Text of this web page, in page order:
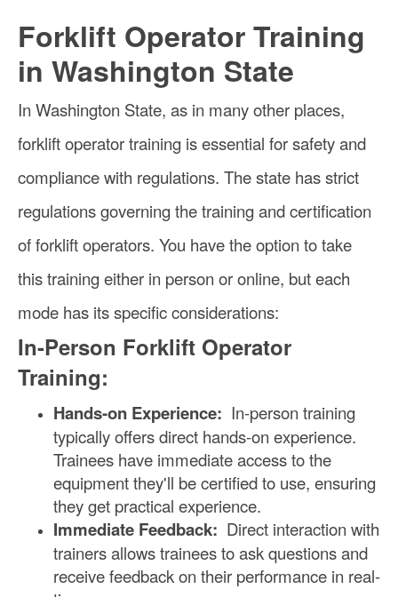
Forklift Operator Training
in Washington State
In Washington State, as in many other places,
forklift operator training is essential for safety and
compliance with regulations. The state has strict
regulations governing the training and certification
of forklift operators. You have the option to take
this training either in person or online, but each
mode has its specific considerations:
In-Person Forklift Operator
Training:
Hands-on Experience: In-person training
typically offers direct hands-on experience.
Trainees have immediate access to the
equipment they'll be certified to use, ensuring
they get practical experience.
Immediate Feedback: Direct interaction with
trainers allows trainees to ask questions and
receive feedback on their performance in real-